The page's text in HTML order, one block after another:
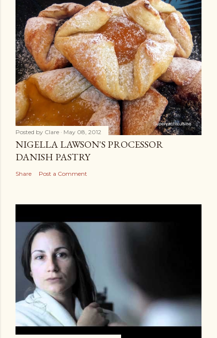
Posted by Clare May 08, 2012
NIGELLA LAWSON'S PROCESSOR
DANISH PASTRY
Share Post a Comment